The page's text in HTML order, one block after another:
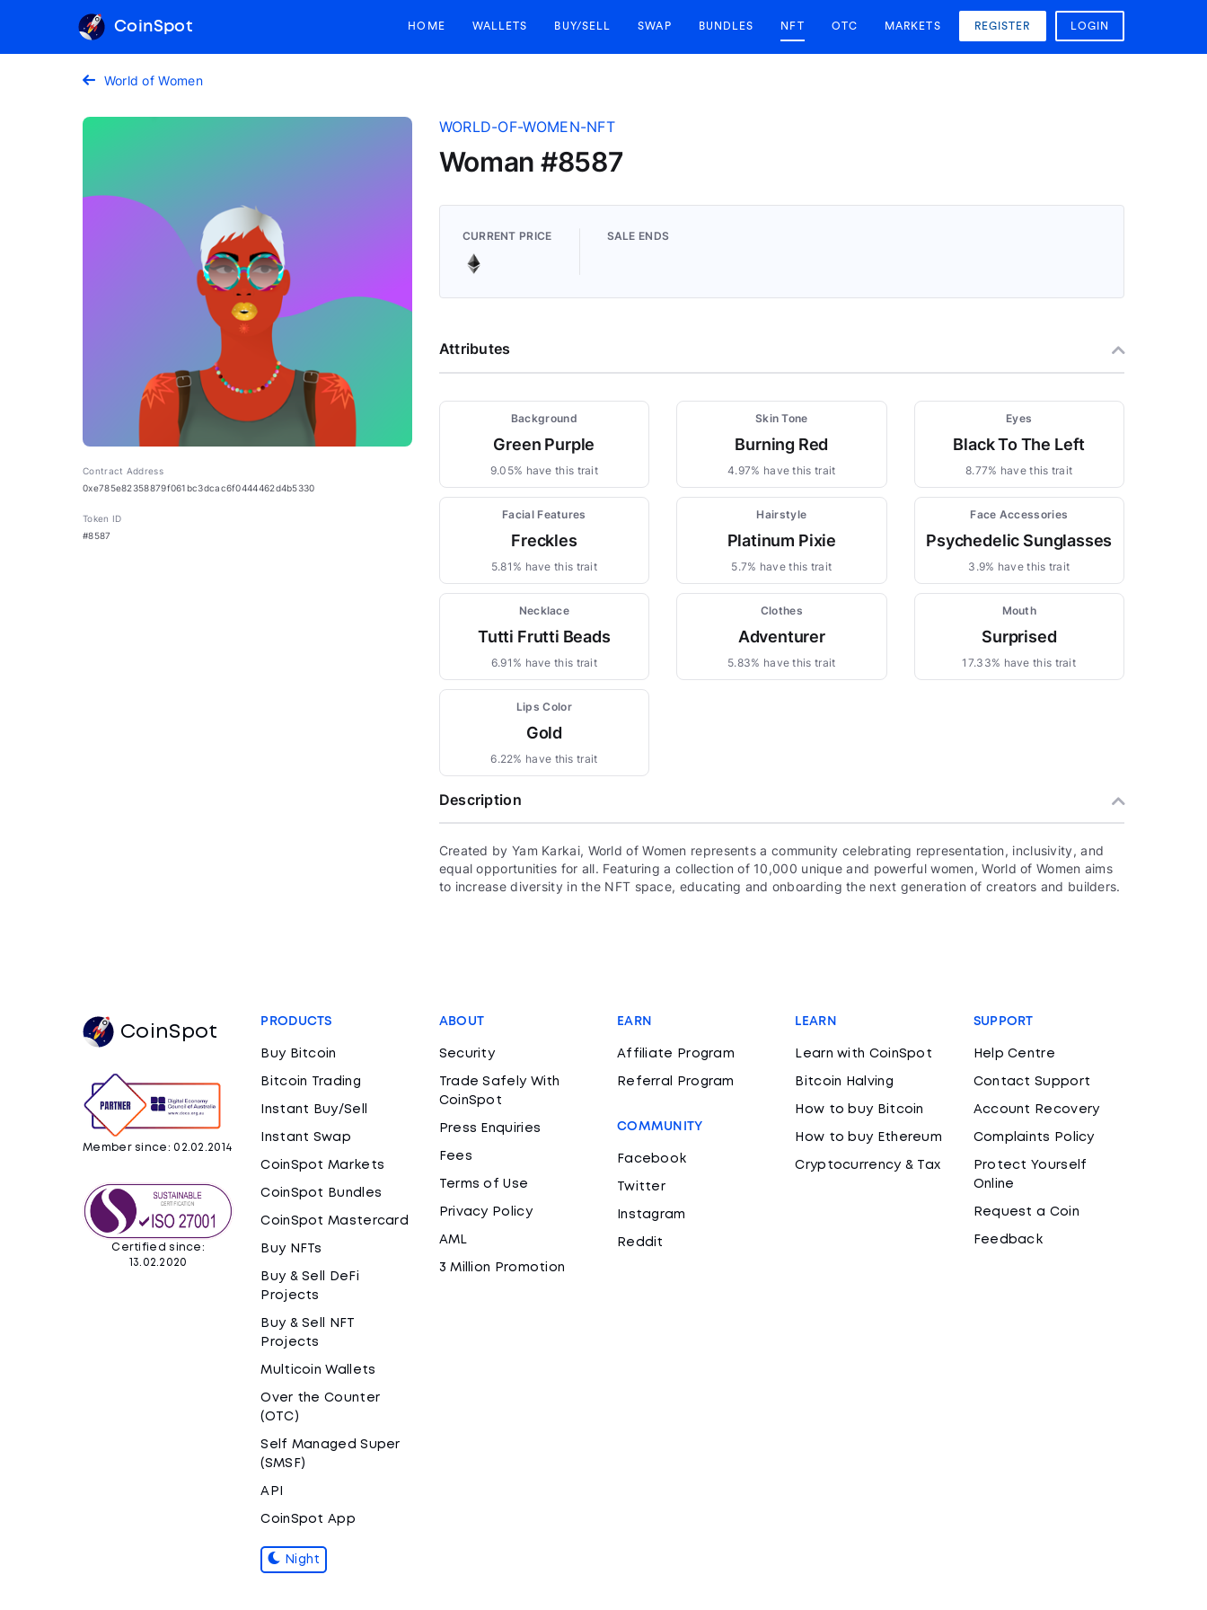
CoinSpot HOME WALLETS BUY/SELL SWAP BUNDLES NFT OTC MARKETS REGISTER LOGIN
World of Women
Contract Address
0xe785e82358879f061bc3dcac6f0444462d4b5330
Token ID
#8587
WORLD-OF-WOMEN-NFT
Woman #8587
CURRENT PRICE SALE ENDS
Attributes
Background
Green Purple
9.05% have this trait
Skin Tone
Burning Red
4.97% have this trait
Eyes
Black To The Left
8.77% have this trait
Facial Features
Freckles
5.81% have this trait
Hairstyle
Platinum Pixie
5.7% have this trait
Face Accessories
Psychedelic Sunglasses
3.9% have this trait
Necklace
Tutti Frutti Beads
6.91% have this trait
Clothes
Adventurer
5.83% have this trait
Mouth
Surprised
17.33% have this trait
Lips Color
Gold
6.22% have this trait
Description
Created by Yam Karkai, World of Women represents a community celebrating representation, inclusivity, and
equal opportunities for all. Featuring a collection of 10,000 unique and powerful women, World of Women aims
to increase diversity in the NFT space, educating and onboarding the next generation of creators and builders.
CoinSpot
Member since: 02.02.2014
Certified since:
13.02.2020
PRODUCTS
Buy Bitcoin
Bitcoin Trading
Instant Buy/Sell
Instant Swap
CoinSpot Markets
CoinSpot Bundles
CoinSpot Mastercard
Buy NFTs
Buy & Sell DeFi
Projects
Buy & Sell NFT
Projects
Multicoin Wallets
Over the Counter
(OTC)
Self Managed Super
(SMSF)
API
CoinSpot App
Night
ABOUT
Security
Trade Safely With
CoinSpot
Press Enquiries
Fees
Terms of Use
Privacy Policy
AML
3 Million Promotion
EARN
Affiliate Program
Referral Program
COMMUNITY
Facebook
Twitter
Instagram
Reddit
LEARN
Learn with CoinSpot
Bitcoin Halving
How to buy Bitcoin
How to buy Ethereum
Cryptocurrency & Tax
SUPPORT
Help Centre
Contact Support
Account Recovery
Complaints Policy
Protect Yourself
Online
Request a Coin
Feedback